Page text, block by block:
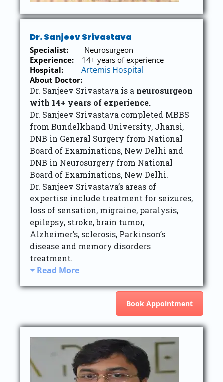
Dr. Sanjeev Srivastava
Specialist:
Neurosurgeon
Experience:
14+ years of experience
Hospital:
Artemis Hospital
About Doctor:
Dr. Sanjeev Srivastava is a neurosurgeon
with 14+ years of experience.
Dr. Sanjeev Srivastava completed MBBS
from Bundelkhand University, Jhansi,
DNB in General Surgery from National
Board of Examinations, New Delhi and
DNB in Neurosurgery from National
Board of Examinations, New Delhi.
Dr. Sanjeev Srivastava’s areas of
expertise include treatment for seizures,
loss of sensation, migraine, paralysis,
epilepsy, stroke, brain tumor,
Alzheimer’s, sclerosis, Parkinson’s
disease and memory disorders
treatment.
Read More
Book Appointment